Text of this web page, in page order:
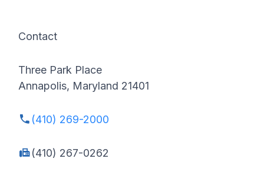
Contact
Three Park Place
Annapolis, Maryland 21401
(410) 269-2000
(410) 267-0262